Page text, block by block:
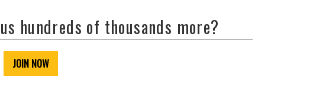
hundreds of thousands more?
JOIN NOW